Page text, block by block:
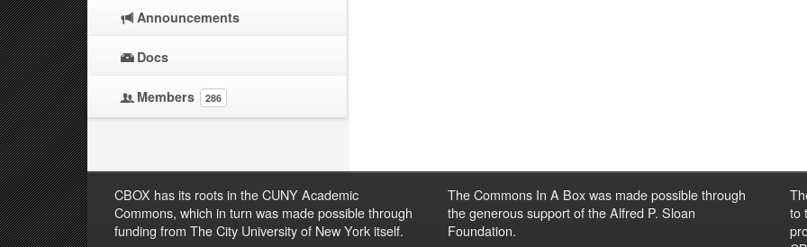
Announcements
Docs
Members 286
CBOX has its roots in the CUNY Academic
Commons, which in turn was made possible through
funding from The City University of New York itself.
The Commons In A Box was made possible through
the generous support of the Alfred P. Sloan
Foundation.
to